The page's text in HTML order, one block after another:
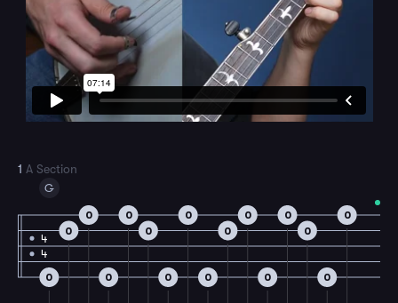
1
4
4
A Section
G
0
0
0
0
0
0
0
0
0
0
0
0
0
0
0
0